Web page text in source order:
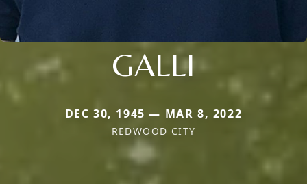
GALLI
DEC 30, 1945 — MAR 8, 2022
REDWOOD CITY